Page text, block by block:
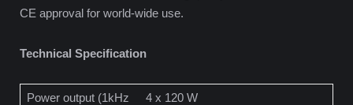
CE approval for world-wide use.
Technical Specification
Power output (1kHz
4 x 120 W